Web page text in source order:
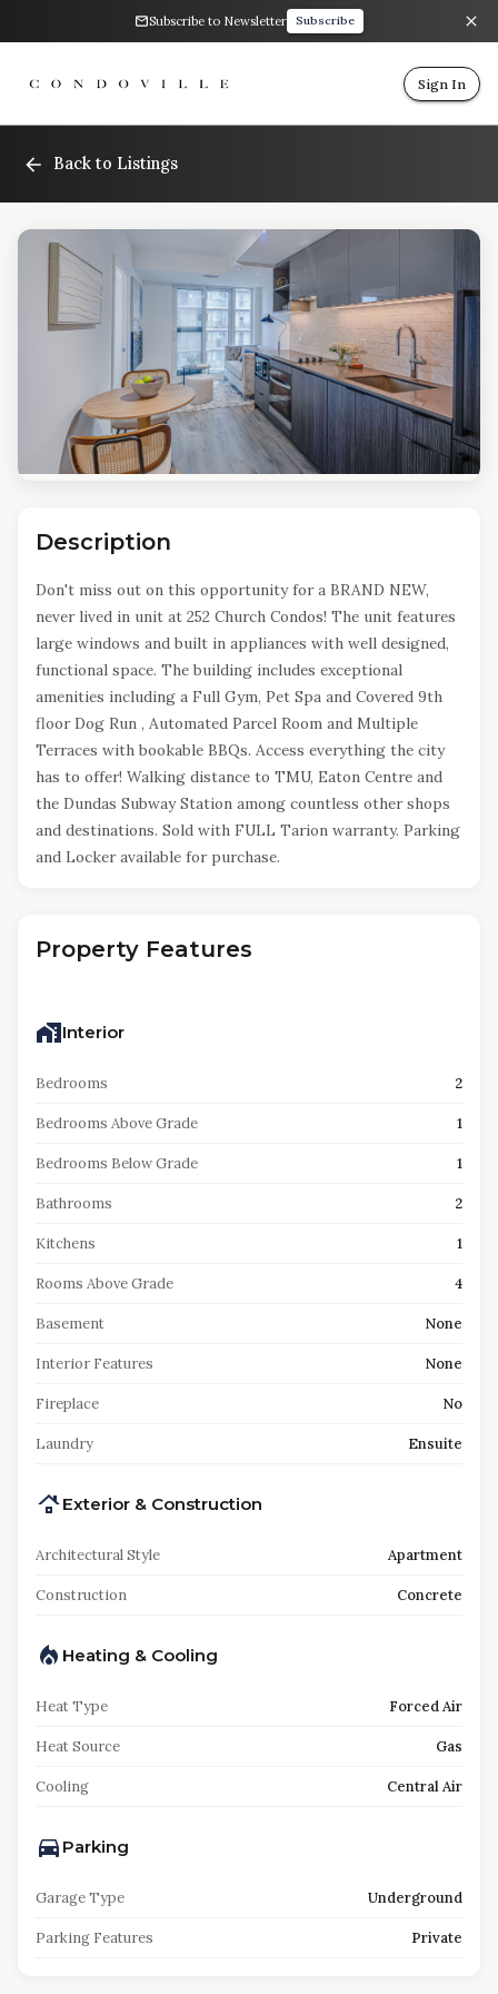
Subscribe to Newsletter Subscribe
Sign In
Back to Listings
Description
Don't miss out on this opportunity for a BRAND NEW,
never lived in unit at 252 Church Condos! The unit features
large windows and built in appliances with well designed,
functional space. The building includes exceptional
amenities including a Full Gym, Pet Spa and Covered 9th
floor Dog Run , Automated Parcel Room and Multiple
Terraces with bookable BBQs. Access everything the city
has to offer! Walking distance to TMU, Eaton Centre and
the Dundas Subway Station among countless other shops
and destinations. Sold with FULL Tarion warranty. Parking
and Locker available for purchase.
Property Features
Interior
Bedrooms 2
Bedrooms Above Grade 1
Bedrooms Below Grade 1
Bathrooms 2
Kitchens 1
Rooms Above Grade 4
Basement None
Interior Features None
Fireplace No
Laundry Ensuite
Exterior & Construction
Architectural Style Apartment
Construction Concrete
Heating & Cooling
Heat Type Forced Air
Heat Source Gas
Cooling Central Air
Parking
Garage Type Underground
Parking Features Private